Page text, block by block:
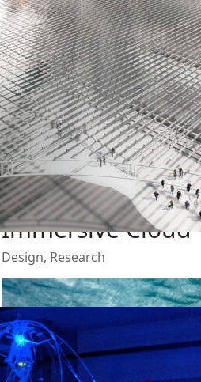
Immersive Cloud
Design, Research